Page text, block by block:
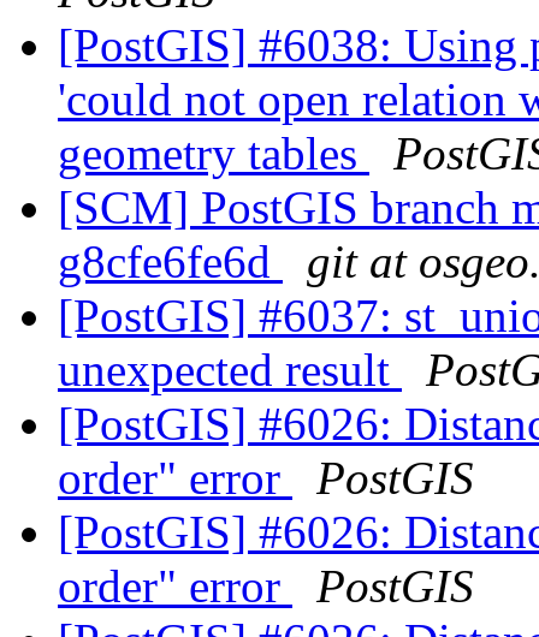
[PostGIS] #6038: Using
'could not open relation
geometry tables
[SCM] PostGIS branch
g8cfe6fe6d
git at
[PostGIS] #6037:
unexpected result
[PostGIS] #6026:
order" error
PostGIS
[PostGIS] #6026:
order" error
PostGIS